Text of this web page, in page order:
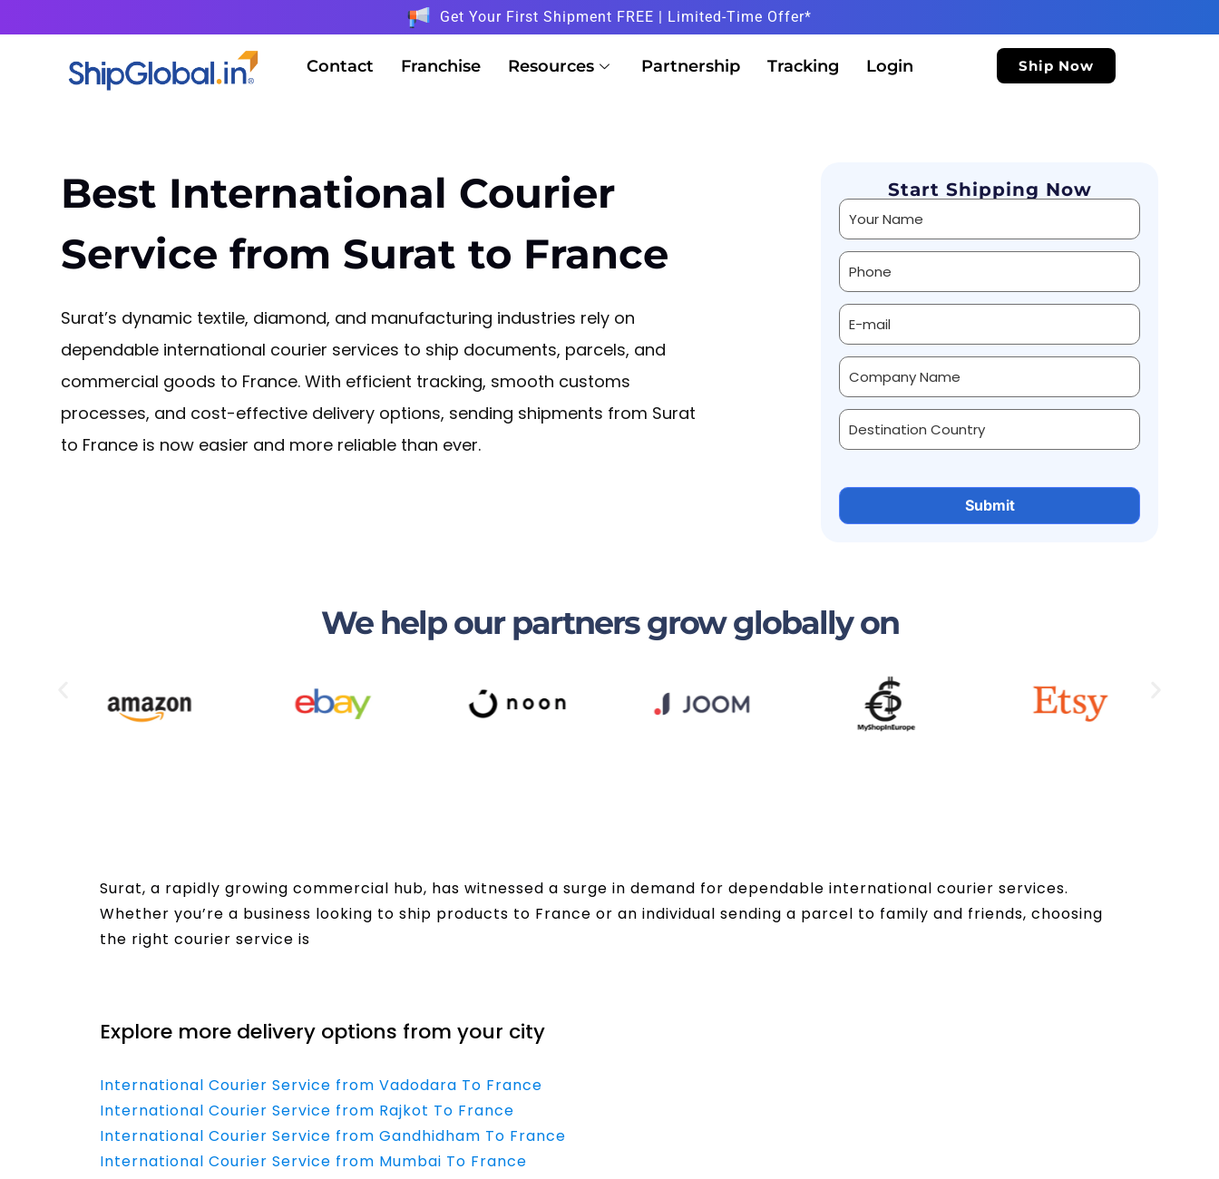
Get Your First Shipment FREE | Limited-Time Offer*
Contact Franchise Resources Partnership Tracking Login Ship Now
Best International Courier
Service from Surat to France
Surat’s dynamic textile, diamond, and manufacturing industries rely on
dependable international courier services to ship documents, parcels, and
commercial goods to France. With efficient tracking, smooth customs
processes, and cost-effective delivery options, sending shipments from Surat
to France is now easier and more reliable than ever.
Start Shipping Now
Alternative:
We help our partners grow globally on
Surat, a rapidly growing commercial hub, has witnessed a surge in demand for dependable international courier services.
Whether you’re a business looking to ship products to France or an individual sending a parcel to family and friends, choosing
the right courier service is
Explore more delivery options from your city
International Courier Service from Vadodara To France
International Courier Service from Rajkot To France
International Courier Service from Gandhidham To France
International Courier Service from Mumbai To France